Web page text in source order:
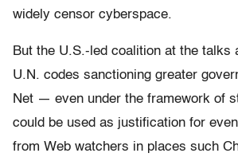
widely censor cyberspace.
But the U.S.-led coalition at the talks
U.N. codes sanctioning greater
Net — even under the framework of
could be used as justification for
from Web watchers in places such